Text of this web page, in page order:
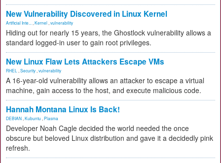
New Vulnerability Discovered in Linux Kernel
Artificial Inte... Kernel vulnerability
Hiding out for nearly 15 years, the Ghostlock vulnerability allows a
standard logged-in user to gain root privileges.
New Linux Flaw Lets Attackers Escape VMs
RHEL Security vulnerability
A 16-year-old vulnerability allows an attacker to escape a virtual
machine, gain access to the host, and execute malicious code.
Hannah Montana Linux Is Back!
DEBIAN Kubuntu Plasma
Developer Noah Cagle decided the world needed the once
obscure but beloved Linux distribution and gave it a decidedly pink
refresh.